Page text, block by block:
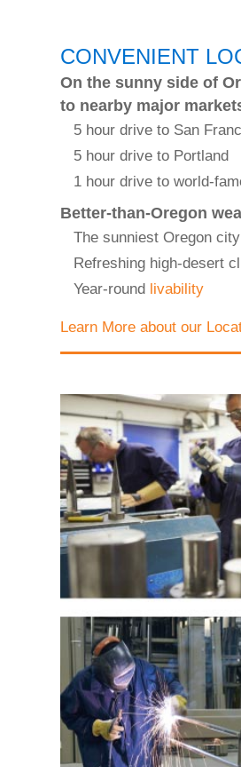
CONVENIENT
On the sunny side of
to nearby major
5 hour drive to San
5 hour drive to Portland
1 hour drive to world-
Better-than-Oregon
The sunniest Oregon
Refreshing high-desert
Year-round livability
Learn More about our